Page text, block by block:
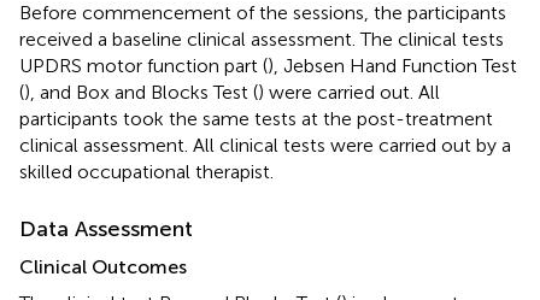
Before commencement of the sessions, the participants
received a baseline clinical assessment. The clinical tests
UPDRS motor function part (), Jebsen Hand Function Test
(), and Box and Blocks Test () were carried out. All
participants took the same tests at the post-treatment
clinical assessment. All clinical tests were carried out by a
skilled occupational therapist.
Data Assessment
Clinical Outcomes